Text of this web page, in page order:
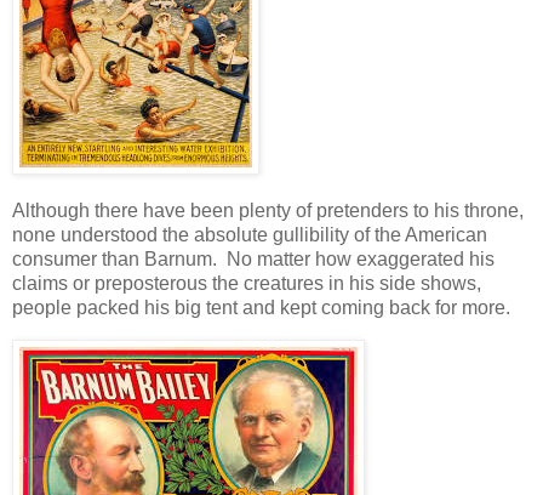
Although there have been plenty of pretenders to his throne,
none understood the absolute gullibility of the American
consumer than Barnum. No matter how exaggerated his
claims or preposterous the creatures in his side shows,
people packed his big tent and kept coming back for more.